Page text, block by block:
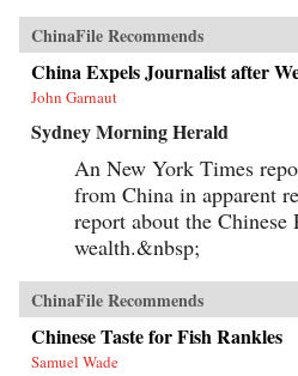
ChinaFile Recommends
China Expels Journalist after
John Garnaut
Sydney Morning Herald
An New York Times
from China in apparent
report about the Chinese
wealth.&nbsp;
ChinaFile Recommends
Chinese Taste for Fish Rankles
Samuel Wade